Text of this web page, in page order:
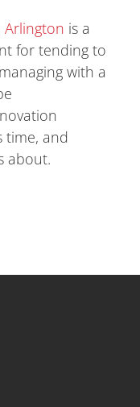
Arlington is a
for tending to
with a
time, and
about.